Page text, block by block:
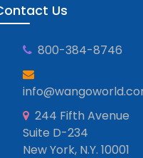
Us
800-384-8746
244 Fifth Avenue
Suite D-234
New York, N.Y. 10001